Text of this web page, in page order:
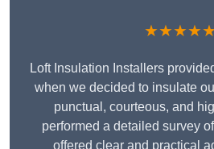
Loft Insulation Installers
when we decided to insulate
punctual, courteous, and
performed a detailed survey
offered clear and practical